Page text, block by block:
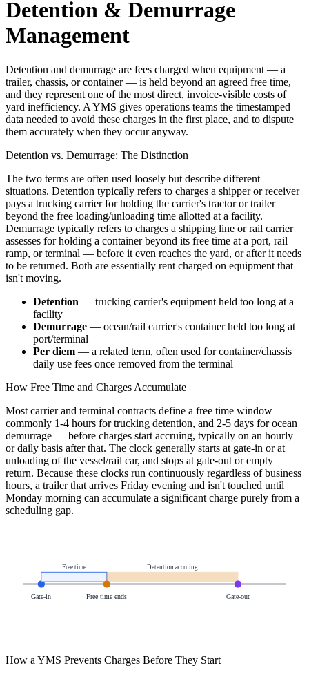
Detention & Demurrage
Management
Detention and demurrage are fees charged when equipment — a
trailer, chassis, or container — is held beyond an agreed free time,
and they represent one of the most direct, invoice-visible costs of
yard inefficiency. A YMS gives operations teams the timestamped
data needed to avoid these charges in the first place, and to dispute
them accurately when they occur anyway.
Detention vs. Demurrage: The Distinction
The two terms are often used loosely but describe different
situations. Detention typically refers to charges a shipper or receiver
pays a trucking carrier for holding the carrier's tractor or trailer
beyond the free loading/unloading time allotted at a facility.
Demurrage typically refers to charges a shipping line or rail carrier
assesses for holding a container beyond its free time at a port, rail
ramp, or terminal — before it even reaches the yard, or after it needs
to be returned. Both are essentially rent charged on equipment that
isn't moving.
Detention — trucking carrier's equipment held too long at a
facility
Demurrage — ocean/rail carrier's container held too long at
port/terminal
Per diem — a related term, often used for container/chassis
daily use fees once removed from the terminal
How Free Time and Charges Accumulate
Most carrier and terminal contracts define a free time window —
commonly 1-4 hours for trucking detention, and 2-5 days for ocean
demurrage — before charges start accruing, typically on an hourly
or daily basis after that. The clock generally starts at gate-in or at
unloading of the vessel/rail car, and stops at gate-out or empty
return. Because these clocks run continuously regardless of business
hours, a trailer that arrives Friday evening and isn't touched until
Monday morning can accumulate a significant charge purely from a
scheduling gap.
Gate-in
Free time
Free time ends
Detention accruing
Gate-out
How a YMS Prevents Charges Before They Start